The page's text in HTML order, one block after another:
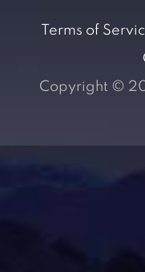
Terms of
Copyright ©